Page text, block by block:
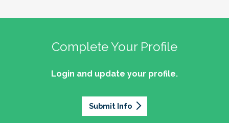
Complete Your Profile
Login and update your profile.
Submit Info